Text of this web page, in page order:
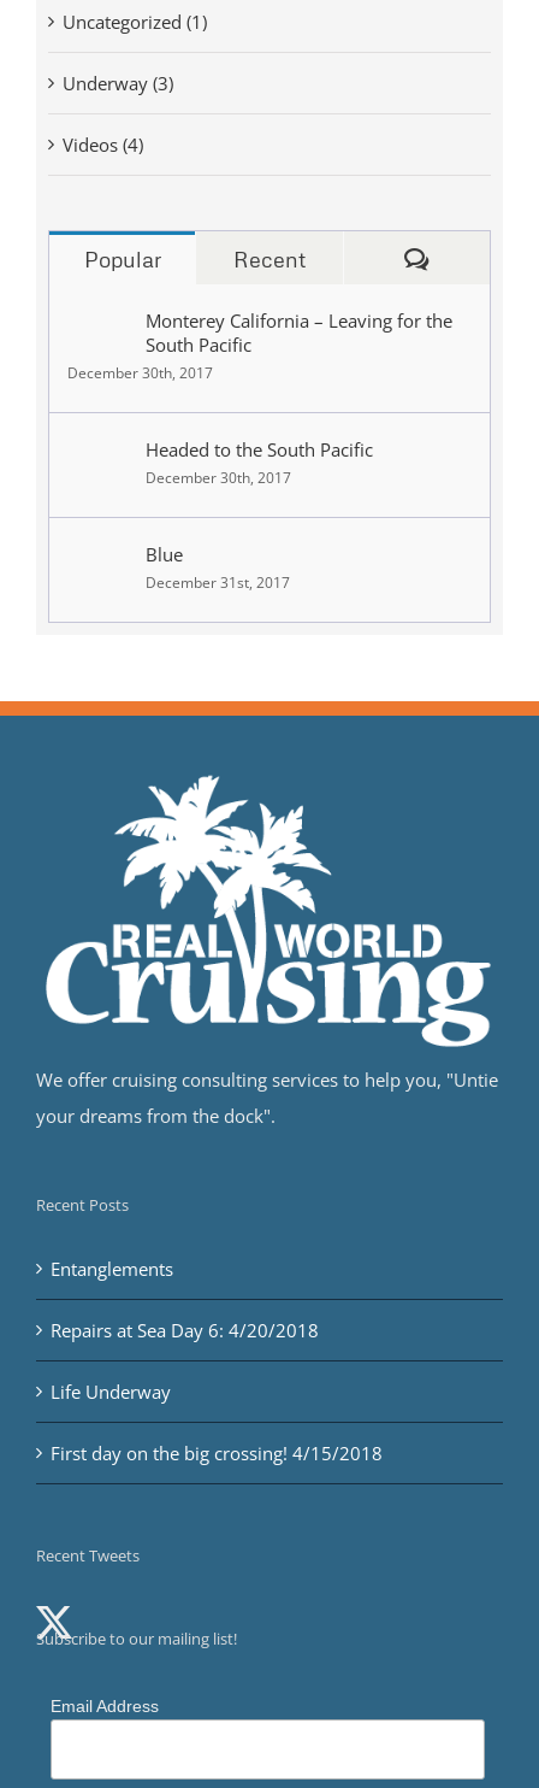
Uncategorized (1)
Underway (3)
Videos (4)
Popular Recent Comments
Monterey California – Leaving for the
South Pacific
December 30th, 2017
Headed to the South Pacific
December 30th, 2017
Blue
December 31st, 2017
We offer cruising consulting services to help you, "Untie
your dreams from the dock".
Recent Posts
Entanglements
Repairs at Sea Day 6: 4/20/2018
Life Underway
First day on the big crossing! 4/15/2018
Recent Tweets
Subscribe to our mailing list!
Email Address